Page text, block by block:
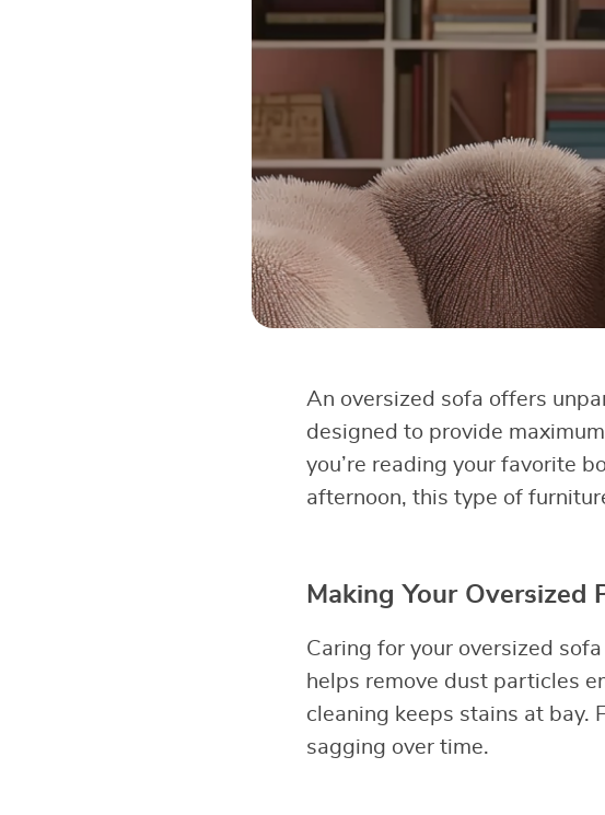
An oversized sofa offers
designed to provide
you’re reading your favorite
afternoon, this type of
Making Your Oversized
Caring for your oversized
helps remove dust particles
cleaning keeps stains at bay.
sagging over time.